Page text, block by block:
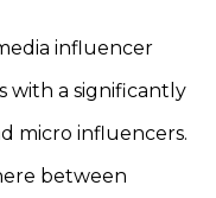
influencer
with a significantly
micro influencers.
between